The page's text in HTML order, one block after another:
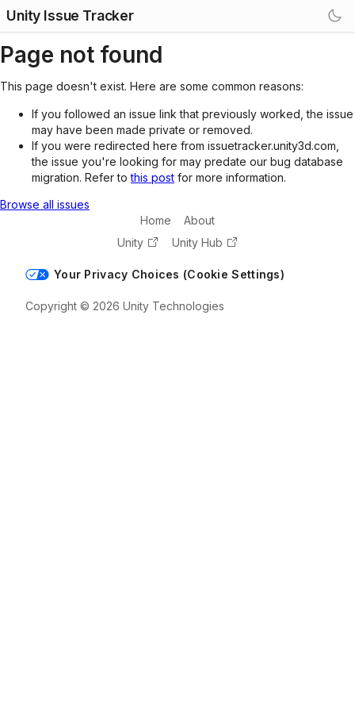
Unity Issue Tracker
Page not found
This page doesn't exist. Here are some common reasons:
If you followed an issue link that previously worked, the issue
may have been made private or removed.
If you were redirected here from issuetracker.unity3d.com,
the issue you're looking for may predate our bug database
migration. Refer tothis post for more information.
Browse all issues
Home
About
Unity
Unity Hub
Your Privacy Choices (Cookie Settings)
Copyright © 2026 Unity Technologies